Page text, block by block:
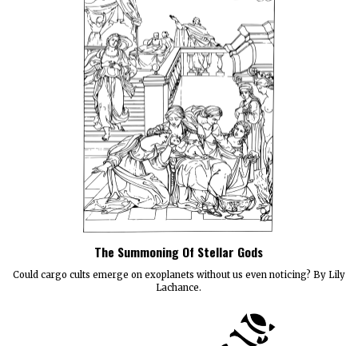
The Summoning Of Stellar Gods
Could cargo cults emerge on exoplanets without us even noticing? By Lily
Lachance.